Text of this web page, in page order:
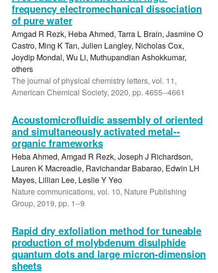
frequency electromechanical dissociation
of pure water
Amgad R Rezk, Heba Ahmed, Tarra L Brain, Jasmine O
Castro, Ming K Tan, Julien Langley, Nicholas Cox,
Joydip Mondal, Wu Li, Muthupandian Ashokkumar,
others
The journal of physical chemistry letters, vol. 11,
American Chemical Society, 2020, pp. 4655--4661
Acoustomicrofluidic assembly of oriented
and simultaneously activated metal--
organic frameworks
Heba Ahmed, Amgad R Rezk, Joseph J Richardson,
Lauren K Macreadie, Ravichandar Babarao, Edwin LH
Mayes, Lillian Lee, Leslie Y Yeo
Nature communications, vol. 10, Nature Publishing
Group, 2019, pp. 1--9
Rapid dry exfoliation method for tuneable
production of molybdenum disulphide
quantum dots and large micron-dimension
sheets